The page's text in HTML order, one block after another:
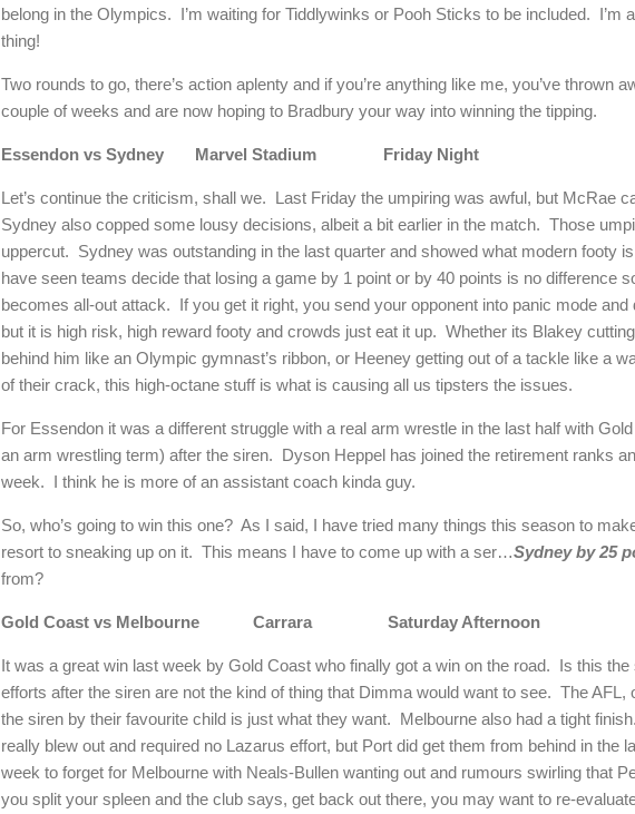
belong in the Olympics. I’m waiting for Tiddlywinks or Pooh Sticks to be included. I’m
thing!
Two rounds to go, there’s action aplenty and if you’re anything like me, you’ve thrown
couple of weeks and are now hoping to Bradbury your way into winning the tipping.
Essendon vs Sydney Marvel Stadium Friday Night
Let’s continue the criticism, shall we. Last Friday the umpiring was awful, but McRae
Sydney also copped some lousy decisions, albeit a bit earlier in the match. Those
uppercut. Sydney was outstanding in the last quarter and showed what modern footy
have seen teams decide that losing a game by 1 point or by 40 points is no difference
becomes all-out attack. If you get it right, you send your opponent into panic mode
but it is high risk, high reward footy and crowds just eat it up. Whether its Blakey
behind him like an Olympic gymnast’s ribbon, or Heeney getting out of a tackle like a
of their crack, this high-octane stuff is what is causing all us tipsters the issues.
For Essendon it was a different struggle with a real arm wrestle in the last half with Gold
an arm wrestling term) after the siren. Dyson Heppel has joined the retirement ranks
week. I think he is more of an assistant coach kinda guy.
So, who’s going to win this one? As I said, I have tried many things this season to
resort to sneaking up on it. This means I have to come up with a ser…Sydney by 25
from?
Gold Coast vs Melbourne Carrara Saturday Afternoon
It was a great win last week by Gold Coast who finally got a win on the road. Is this the
efforts after the siren are not the kind of thing that Dimma would want to see. The AFL,
the siren by their favourite child is just what they want. Melbourne also had a tight finish.
really blew out and required no Lazarus effort, but Port did get them from behind in the
week to forget for Melbourne with Neals-Bullen wanting out and rumours swirling that
you split your spleen and the club says, get back out there, you may want to re-